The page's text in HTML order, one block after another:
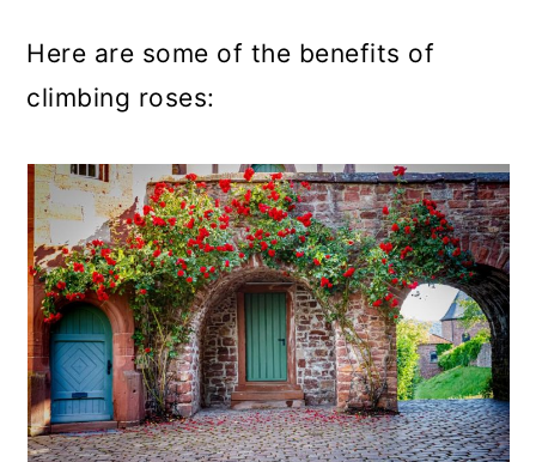
Here are some of the benefits of
climbing roses: